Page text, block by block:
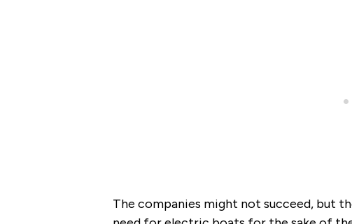
The companies might not succeed, but